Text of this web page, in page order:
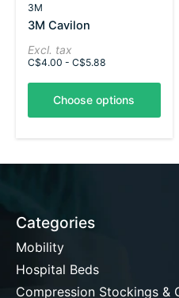
3M
3M Cavilon
Excl. tax
C$4.00 - C$5.88
Choose options
Categories
Mobility
Hospital Beds
Compression Stockings &